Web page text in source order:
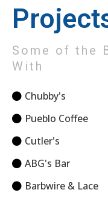
Some of the
With
Chubby's
Pueblo Coffee
Cutler's
ABG's Bar
Barbwire & Lace